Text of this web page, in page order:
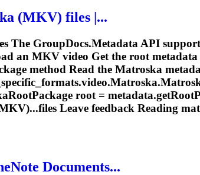
(MKV) files |...
The GroupDocs.Metadata API
an MKV video Get the root
method Read the Matroska
Matroska.
RootPackage root =
Leave feedback Reading
Documents...